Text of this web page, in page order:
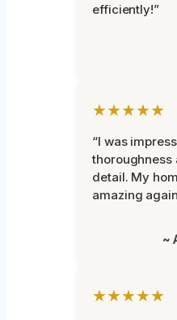
efficiently!”
★★★★★
“I was
thoroughness
detail. My
amazing
~
★★★★★